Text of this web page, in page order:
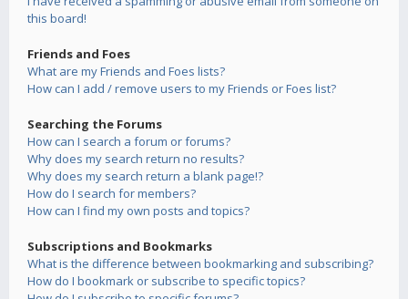
this board!
Friends and Foes
What are my Friends and Foes lists?
How can I add / remove users to my Friends or Foes list?
Searching the Forums
How can I search a forum or forums?
Why does my search return no results?
Why does my search return a blank page!?
How do I search for members?
How can I find my own posts and topics?
Subscriptions and Bookmarks
What is the difference between bookmarking and subscribing?
How do I bookmark or subscribe to specific topics?